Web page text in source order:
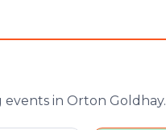
in Orton Goldhay.